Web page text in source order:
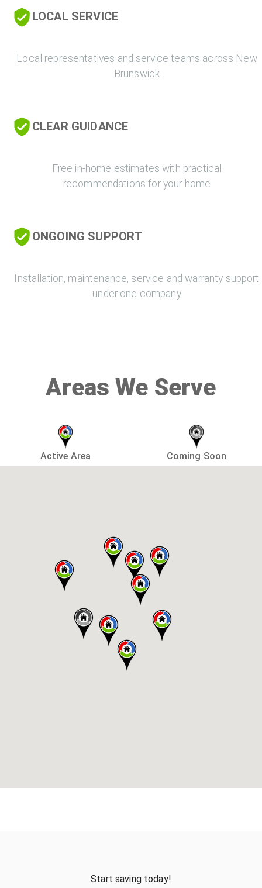
LOCAL SERVICE
Local representatives and service teams across New
Brunswick
CLEAR GUIDANCE
Free in-home estimates with practical
recommendations for your home
ONGOING SUPPORT
Installation, maintenance, service and warranty support
under one company
Areas We Serve
Active Area Coming Soon
Start saving today!